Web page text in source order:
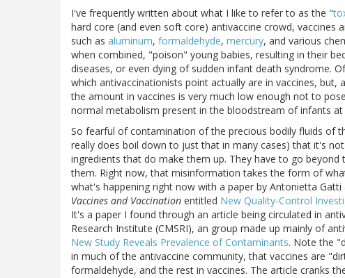
I've frequently written about what I like to refer to as the "
hard core (and even soft core) antivaccine crowd,
such as aluminum, formaldehyde, mercury, and various
when combined, "poison" young babies, resulting in their
diseases, or even dying of sudden infant death syndrome.
which antivaccinationists point actually are in vaccines, but,
the amount in vaccines is very much low enough not to
normal metabolism present in the bloodstream of infants at
So fearful of contamination of the precious bodily fluids of
really does boil down to just that in many cases) that it's
ingredients that do make them up. They have to go
them. Right now, that misinformation takes the form of
what's happening right now with a paper by Antonietta
Vaccines and Vaccination entitled New Quality-Control
It's a paper I found through an article being circulated in
Research Institute (CMSRI), an group made up mainly of
New Study Reveals Prevalence of Contaminants. Note the
in much of the antivaccine community, that vaccines are
formaldehyde, and the rest in vaccines. The article cranks